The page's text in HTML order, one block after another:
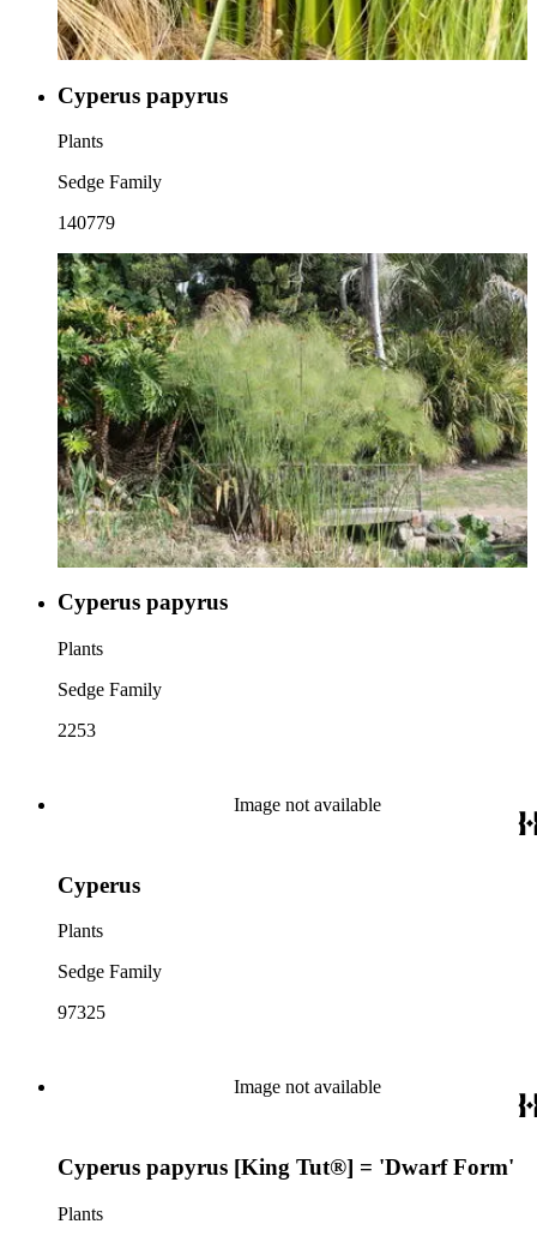
Cyperus papyrus
Plants
Sedge Family
140779
Cyperus papyrus
Plants
Sedge Family
2253
Image not available
Cyperus
Plants
Sedge Family
97325
Image not available
Cyperus papyrus [King Tut®] = 'Dwarf Form'
Plants